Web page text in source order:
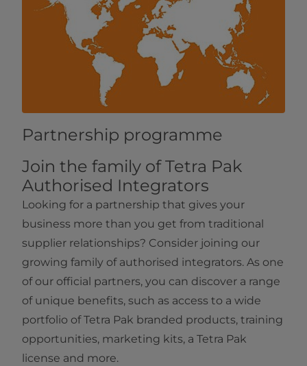
Partnership programme
Join the family of Tetra Pak
Authorised Integrators
Looking for a partnership that gives your
business more than you get from traditional
supplier relationships? Consider joining our
growing family of authorised integrators. As one
of our official partners, you can discover a range
of unique benefits, such as access to a wide
portfolio of Tetra Pak branded products, training
opportunities, marketing kits, a Tetra Pak
license and more.